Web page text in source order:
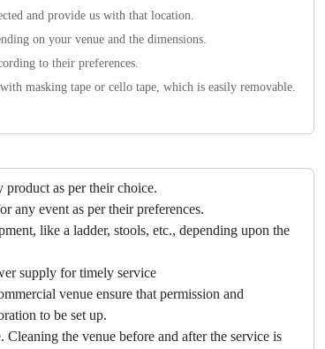
and provide us with that location.
on your venue and the dimensions.
to their preferences.
masking tape or cello tape, which is easily removable.
product as per their choice.
any event as per their preferences.
like a ladder, stools, etc., depending upon the
supply for timely service
venue ensure that permission and
to be set up.
the venue before and after the service is